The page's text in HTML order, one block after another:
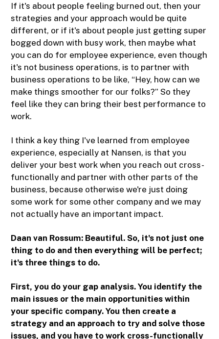
If it's about people feeling burned out, then your
strategies and your approach would be quite
different, or if it's about people just getting super
bogged down with busy work, then maybe what
you can do for employee experience, even though
it's not business operations, is to partner with
business operations to be like, “Hey, how can we
make things smoother for our folks?” So they
feel like they can bring their best performance to
work.
I think a key thing I've learned from employee
experience, especially at Nansen, is that you
deliver your best work when you reach out cross-
functionally and partner with other parts of the
business, because otherwise we're just doing
some work for some other company and we may
not actually have an important impact.
Daan van Rossum: Beautiful. So, it's not just one
thing to do and then everything will be perfect;
it's three things to do.
First, you do your gap analysis. You identify the
main issues or the main opportunities within
your specific company. You then create a
strategy and an approach to try and solve those
issues, and you have to work cross-functionally